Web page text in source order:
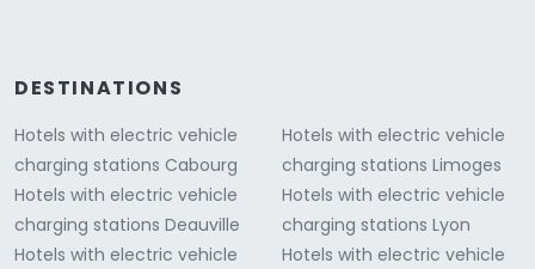
DESTINATIONS
Hotels with electric vehicle
charging stations Cabourg
Hotels with electric vehicle
charging stations Deauville
Hotels with electric vehicle
Hotels with electric vehicle
charging stations Limoges
Hotels with electric vehicle
charging stations Lyon
Hotels with electric vehicle